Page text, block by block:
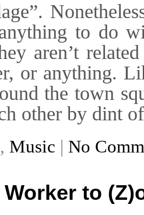
to do
aren’t
or anything.
the town
other by dint
, Music | No
to